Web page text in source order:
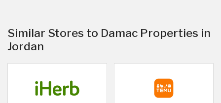
Similar Stores to Damac Properties in
Jordan